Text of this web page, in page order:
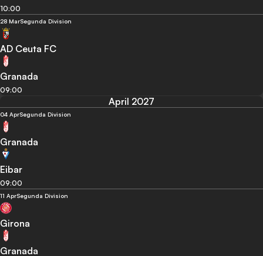
10:00
28 MarSegunda Division
AD Ceuta FC
Granada
09:00
April 2027
04 AprSegunda Division
Granada
Eibar
09:00
11 AprSegunda Division
Girona
Granada